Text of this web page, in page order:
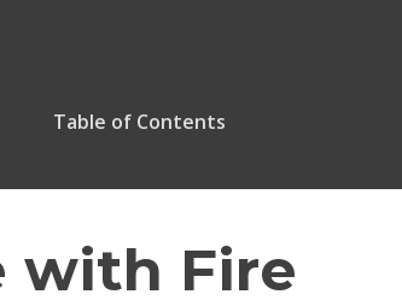
Table of Contents
with Fire